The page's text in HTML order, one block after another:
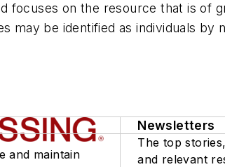
focuses on the resource that is of
may be identified as individuals
and maintain
Newsletters
The top
and relevant